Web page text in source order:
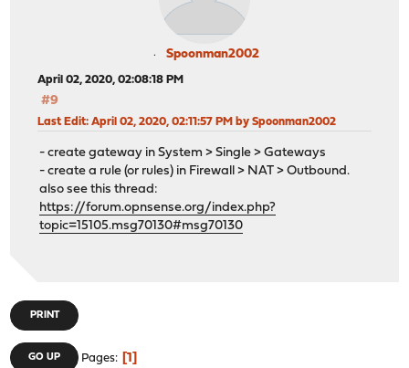
Spoonman2002
April 02, 2020, 02:08:18 PM
#9
Last Edit: April 02, 2020, 02:11:57 PM by Spoonman2002
- create gateway in System > Single > Gateways
- create a rule (or rules) in Firewall > NAT > Outbound.
also see this thread:
https://forum.opnsense.org/index.php?
topic=15105.msg70130#msg70130
PRINT
GO UP Pages 1